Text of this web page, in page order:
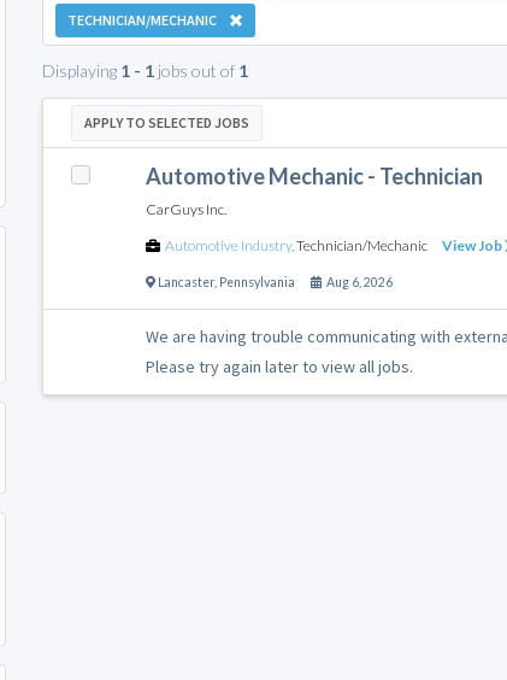
TECHNICIAN/MECHANIC
Displaying 1 - 1jobs out of 1
APPLY TO SELECTED JOBS
Automotive Mechanic - Technician
CarGuys Inc.
Automotive Industry, Technician/Mechanic View Job
Lancaster, Pennsylvania Aug 6, 2026
We are having trouble communicating with
Please try again later to view all jobs.